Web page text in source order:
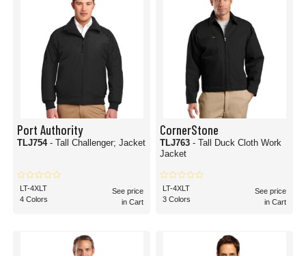
Port Authority
TLJ754 - Tall Challenger; Jacket
LT-4XLT
4 Colors
See price
in Cart
CornerStone
TLJ763 - Tall Duck Cloth Work
Jacket
LT-4XLT
3 Colors
See price
in Cart